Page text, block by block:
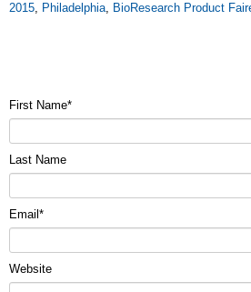
2015, Philadelphia, BioResearch Product
First Name*
Last Name
Email *
Website